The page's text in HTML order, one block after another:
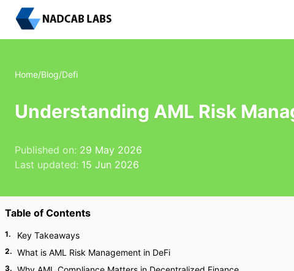
Home/Blog/Defi
Understanding AML Risk
Published on: 29 May 2026
Last updated: 15 Jun 2026
Table of Contents
1. Key Takeaways
2. What is AML Risk Management in DeFi
3.